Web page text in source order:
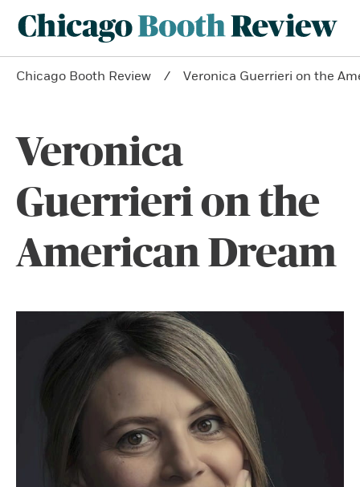
Chicago Booth Review Veronica Guerrieri on the
Veronica
Guerrieri on the
American Dream